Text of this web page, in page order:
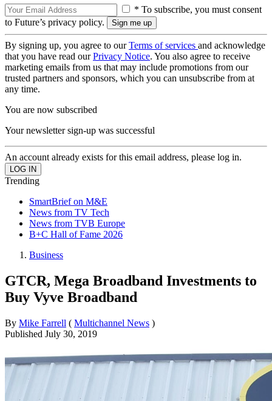
* To subscribe, you must consent
to Future’s privacy policy.
By signing up, you agree to ourTerms of services and acknowledge
that you have read ourPrivacy Notice. You also agree to receive
marketing emails from us that may include promotions from our
trusted partners and sponsors, which you can unsubscribe from at
any time.
You are now subscribed
Your newsletter sign-up was successful
An account already exists for this email address, please log in.
Trending
SmartBrief on M&E
News from TV Tech
News from TVB Europe
B+C Hall of Fame 2026
Business
GTCR, Mega Broadband Investments to
Buy Vyve Broadband
By Mike Farrell ( Multichannel News )
Published July 30, 2019